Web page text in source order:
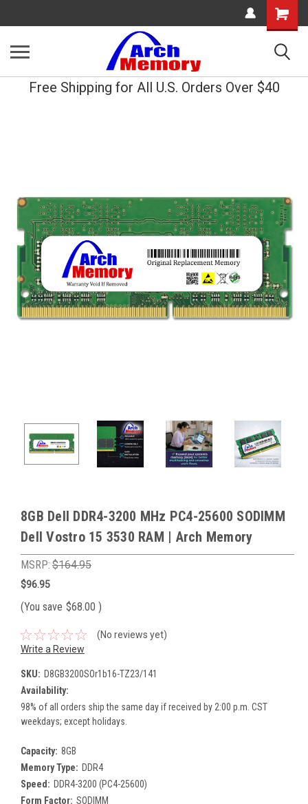
Shopping
Cart
Free Shipping for All U.S. Orders Over $40
8GB Dell DDR4-3200 MHz PC4-25600 SODIMM
Dell Vostro 15 3530 RAM | Arch Memory
MSRP: $164.95
$96.95
(You save $68.00 )
(No reviews yet)
Write a Review
SKU: D8GB3200SOr1b16-TZ23/141
Availability:
98% of all orders ship the same day if received by 2:00 p.m. CST
weekdays; except holidays.
Capacity: 8GB
Memory Type: DDR4
Speed: DDR4-3200 (PC4-25600)
Form Factor: SODIMM